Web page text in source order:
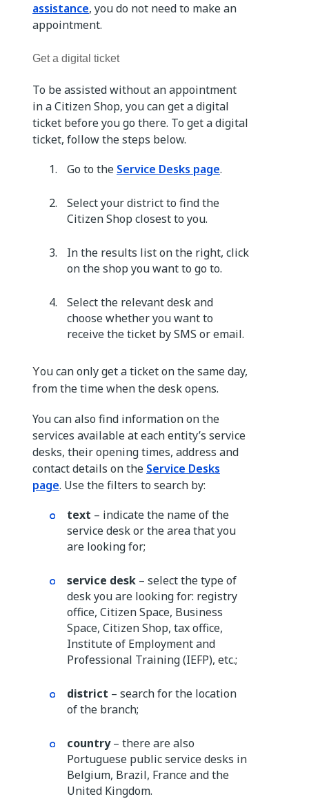
assistance, you do not need to make an
appointment.
Get a digital ticket
To be assisted without an appointment
in a Citizen Shop, you can get a digital
ticket before you go there. To get a digital
ticket, follow the steps below.
Go to the Service Desks page.
Select your district to find the
Citizen Shop closest to you.
In the results list on the right, click
on the shop you want to go to.
Select the relevant desk and
choose whether you want to
receive the ticket by SMS or email.
You can only get a ticket on the same day,
from the time when the desk opens.
You can also find information on the
services available at each entity’s service
desks, their opening times, address and
contact details on the Service Desks
page. Use the filters to search by:
text – indicate the name of the
service desk or the area that you
are looking for;
service desk – select the type of
desk you are looking for: registry
office, Citizen Space, Business
Space, Citizen Shop, tax office,
Institute of Employment and
Professional Training (IEFP), etc.;
district – search for the location
of the branch;
country– there are also
Portuguese public service desks in
Belgium, Brazil, France and the
United Kingdom.